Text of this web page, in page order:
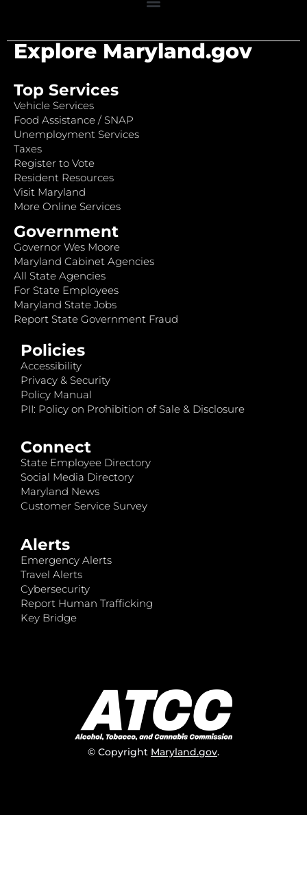
Explore Maryland.gov
Top Services
Vehicle Services
Food Assistance / SNAP
Unemployment Services
Taxes
Register to Vote
Resident Resources
Visit Maryland
More Online Services
Government
Governor Wes Moore
Maryland Cabinet Agencies
All State Agencies
For State Employees
Maryland State Jobs
Report State Government Fraud
Policies
Accessibility
Privacy & Security
Policy Manual
PII: Policy on Prohibition of Sale & Disclosure
Connect
State Employee Directory
Social Media Directory
Maryland News
Customer Service Survey
Alerts
Emergency Alerts
Travel Alerts
Cybersecurity
Report Human Trafficking
Key Bridge
© Copyright Maryland.gov.